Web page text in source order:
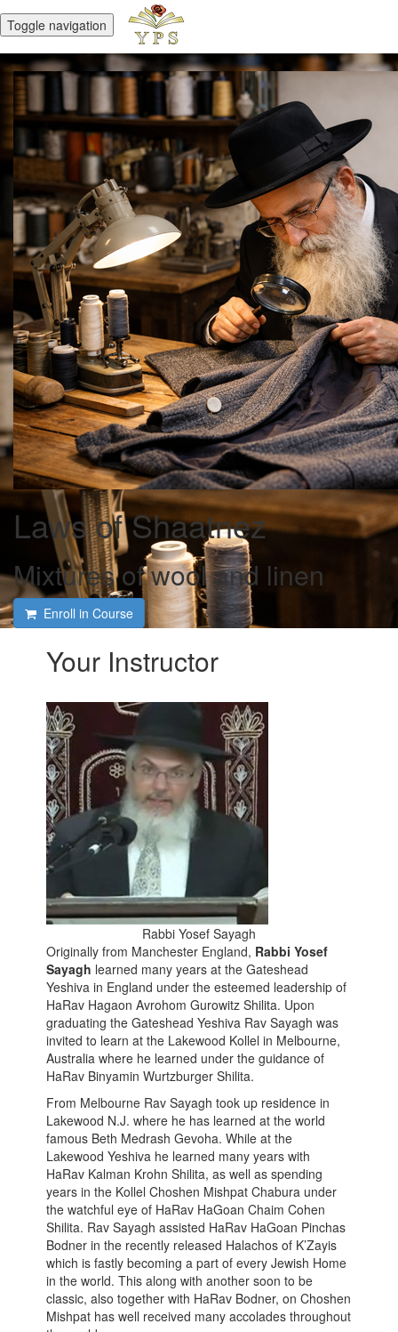
Toggle navigation
Laws of Shaatnez
Mixtures of wool and linen
Enroll in Course
Your Instructor
Rabbi Yosef Sayagh
Originally from Manchester England, Rabbi Yosef
Sayagh learned many years at the Gateshead
Yeshiva in England under the esteemed leadership of
HaRav Hagaon Avrohom Gurowitz Shilita. Upon
graduating the Gateshead Yeshiva Rav Sayagh was
invited to learn at the Lakewood Kollel in Melbourne,
Australia where he learned under the guidance of
HaRav Binyamin Wurtzburger Shilita.
From Melbourne Rav Sayagh took up residence in
Lakewood N.J. where he has learned at the world
famous Beth Medrash Gevoha. While at the
Lakewood Yeshiva he learned many years with
HaRav Kalman Krohn Shilita, as well as spending
years in the Kollel Choshen Mishpat Chabura under
the watchful eye of HaRav HaGoan Chaim Cohen
Shilita. Rav Sayagh assisted HaRav HaGoan Pinchas
Bodner in the recently released Halachos of K’Zayis
which is fastly becoming a part of every Jewish Home
in the world. This along with another soon to be
classic, also together with HaRav Bodner, on Choshen
Mishpat has well received many accolades throughout